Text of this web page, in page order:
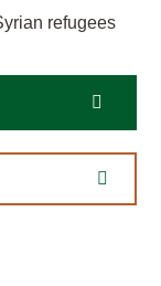
refugees